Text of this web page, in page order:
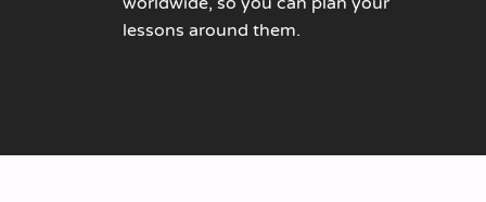
lessons around them.